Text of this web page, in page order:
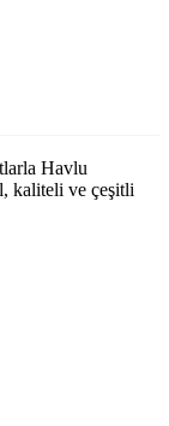
Havlu
kaliteli ve çeşitli